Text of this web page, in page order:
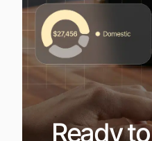
Ready